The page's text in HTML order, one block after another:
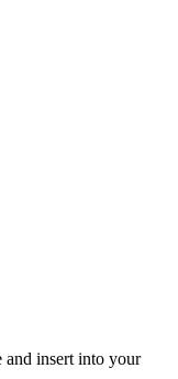
and insert into your